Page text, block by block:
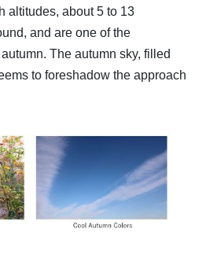
altitudes, about 5 to 13
and are one of the
The autumn sky, filled
to foreshadow the approach